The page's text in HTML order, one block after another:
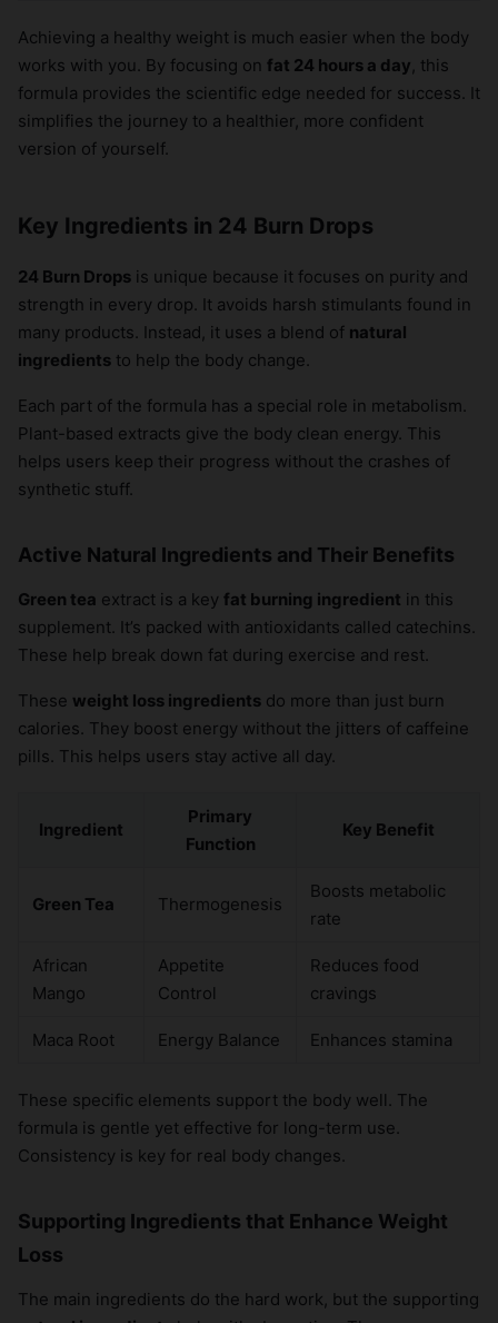
Achieving a healthy weight is much easier when the body
works with you. By focusing on fat 24 hours a day , this
formula provides the scientific edge needed for success. It
simplifies the journey to a healthier, more confident
version of yourself.
Key Ingredients in 24 Burn Drops
24 Burn Drops is unique because it focuses on purity and
strength in every drop. It avoids harsh stimulants found in
many products. Instead, it uses a blend of natural
ingredients to help the body change.
Each part of the formula has a special role in metabolism.
Plant-based extracts give the body clean energy. This
helps users keep their progress without the crashes of
synthetic stuff.
Active Natural Ingredients and Their Benefits
Green tea extract is a key fat burning ingredient in this
supplement. It’s packed with antioxidants called catechins.
These help break down fat during exercise and rest.
These weight loss ingredients do more than just burn
calories. They boost energy without the jitters of caffeine
pills. This helps users stay active all day.
Ingredient
Primary
Function
Key Benefit
Green Tea Thermogenesis
Boosts metabolic
rate
African
Mango
Appetite
Control
Reduces food
cravings
Maca Root Energy Balance Enhances stamina
These specific elements support the body well. The
formula is gentle yet effective for long-term use.
Consistency is key for real body changes.
Supporting Ingredients that Enhance Weight
Loss
The main ingredients do the hard work, but the supporting